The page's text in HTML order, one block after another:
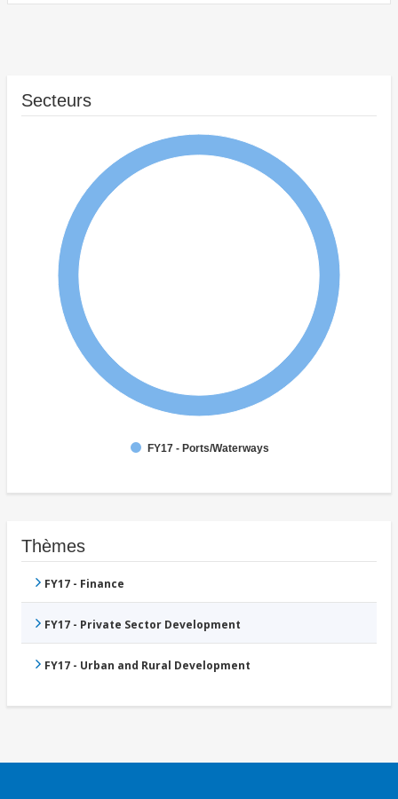
Secteurs
FY17 - Ports/Waterways
Thèmes
FY17 - Finance
FY17 - Private Sector Development
FY17 - Urban and Rural Development